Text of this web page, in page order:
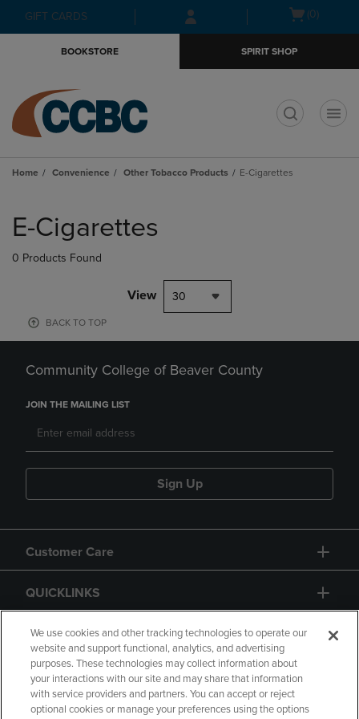
Skip
to
Skip
to
menu
GIFT CARDS
Open(0)
BOOKSTORE SPIRIT SHOP
Home Convenience Other Tobacco Products E-Cigarettes
products
E-Cigarettes
0 Products Found
View 30
BACK TO TOP
Community College of Beaver County
JOIN THE MAILING LIST
Sign Up
Customer Care
QUICKLINKS
GIFT CARD
We use cookies and other tracking technologies to operate our
website and support functional, analytics, and advertising
purposes. These technologies may collect information about
your interactions with our site and may share that information
with service providers and partners. You can accept or reject
optional cookies or manage your preferences using the options